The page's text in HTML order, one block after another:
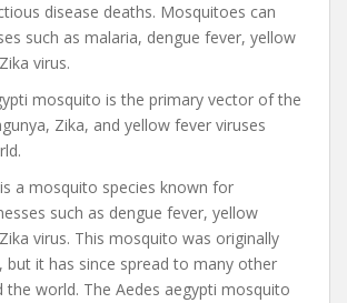
disease deaths. Mosquitoes can
such as malaria, dengue fever, yellow
virus.
mosquito is the primary vector of the
Zika, and yellow fever viruses
a mosquito species known for
such as dengue fever, yellow
virus. This mosquito was originally
but it has since spread to many other
the world. The Aedes aegypti mosquito